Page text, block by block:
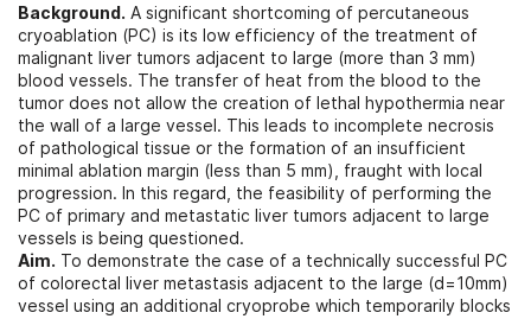
Background. A significant shortcoming of percutaneous
cryoablation (PC) is its low efficiency of the treatment of
malignant liver tumors adjacent to large (more than 3 mm)
blood vessels. The transfer of heat from the blood to the
tumor does not allow the creation of lethal hypothermia near
the wall of a large vessel. This leads to incomplete necrosis
of pathological tissue or the formation of an insufficient
minimal ablation margin (less than 5 mm), fraught with local
progression. In this regard, the feasibility of performing the
PC of primary and metastatic liver tumors adjacent to large
vessels is being questioned.
Aim. To demonstrate the case of a technically successful PC
of colorectal liver metastasis adjacent to the large (d=10mm)
vessel using an additional cryoprobe which temporarily blocks